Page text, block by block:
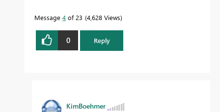
Message 4 of 23 4,628 Views
0 Reply
KimBoehmer